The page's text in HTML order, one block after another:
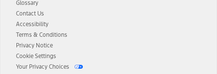
Glossary
Contact Us
Accessibility
Terms & Conditions
Privacy Notice
Cookie Settings
Your Privacy Choices